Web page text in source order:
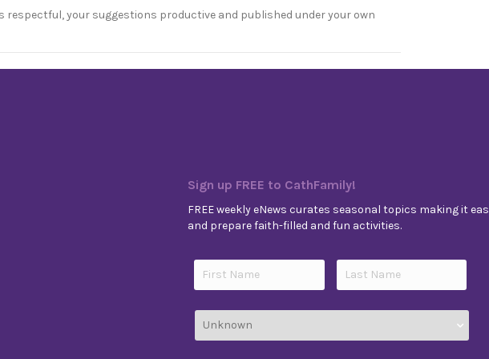
respectful, your suggestions productive and published under your own
Sign up FREE to CathFamily!
FREE weekly eNews curates seasonal topics making it
and prepare faith-filled and fun activities.